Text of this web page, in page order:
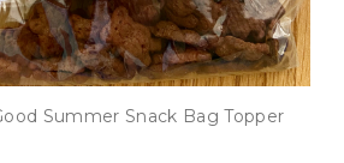
Summer Snack Bag Topper